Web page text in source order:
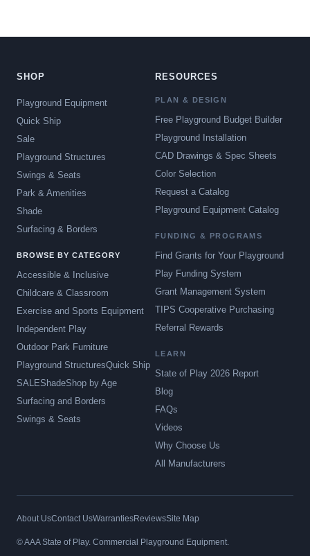
SHOP
Playground Equipment
Quick Ship
Sale
Playground Structures
Swings & Seats
Park & Amenities
Shade
Surfacing & Borders
BROWSE BY CATEGORY
Accessible & Inclusive
Childcare & Classroom
Exercise and Sports Equipment
Independent Play
Outdoor Park Furniture
Playground StructuresQuick Ship
SALEShadeShop by Age
Surfacing and Borders
Swings & Seats
RESOURCES
PLAN & DESIGN
Free Playground Budget Builder
Playground Installation
CAD Drawings & Spec Sheets
Color Selection
Request a Catalog
Playground Equipment Catalog
FUNDING & PROGRAMS
Find Grants for Your Playground
Play Funding System
Grant Management System
TIPS Cooperative Purchasing
Referral Rewards
LEARN
State of Play 2026 Report
Blog
FAQs
Videos
Why Choose Us
All Manufacturers
About UsContact UsWarrantiesReviewsSite Map
© AAA State of Play. Commercial Playground Equipment.